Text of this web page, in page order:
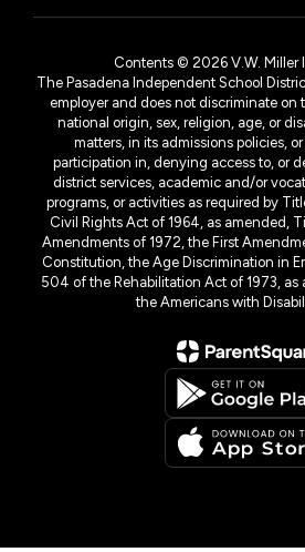
Contents © 2026 V.W. Miller
The Pasadena Independent School
employer and does not discriminate on
national origin, sex, religion, age, or
matters, in its admissions policies,
participation in, denying access to, or
district services, academic and/or
programs, or activities as required by
Civil Rights Act of 1964, as amended,
Amendments of 1972, the First
Constitution, the Age Discrimination in
504 of the Rehabilitation Act of 1973, as
the Americans with